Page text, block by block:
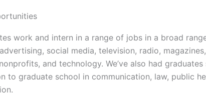
work and intern in a range of jobs in a broad
social media, television, radio,
and technology. We’ve also had
to graduate school in communication, law, public